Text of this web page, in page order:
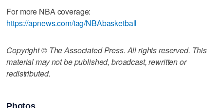
For more NBA coverage:
https://apnews.com/tag/NBAbasketball
Copyright © The Associated Press. All rights reserved. This
material may not be published, broadcast, rewritten or
redistributed.